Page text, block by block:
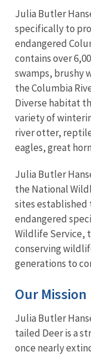
Julia Butler
specifically to
endangered
contains over
swamps, brushy
the Columbia
Diverse habitat
variety of
river otter,
eagles, great
Julia Butler
the National
sites
endangered
Wildlife Service,
conserving
generations to
Our Mission
Julia Butler
tailed Deer is a
once nearly